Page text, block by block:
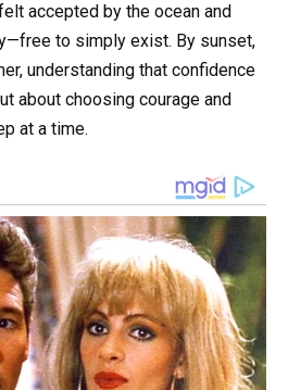
accepted by the ocean and
to simply exist. By sunset,
understanding that confidence
about choosing courage and
at a time.